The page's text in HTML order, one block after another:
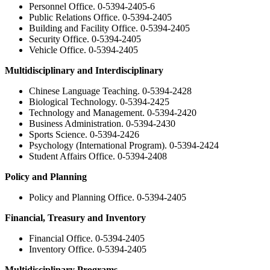
Personnel Office. 0-5394-2405-6
Public Relations Office. 0-5394-2405
Building and Facility Office. 0-5394-2405
Security Office. 0-5394-2405
Vehicle Office. 0-5394-2405
Multidisciplinary and Interdisciplinary
Chinese Language Teaching. 0-5394-2428
Biological Technology. 0-5394-2425
Technology and Management. 0-5394-2420
Business Administration. 0-5394-2430
Sports Science. 0-5394-2426
Psychology (International Program). 0-5394-2424
Student Affairs Office. 0-5394-2408
Policy and Planning
Policy and Planning Office. 0-5394-2405
Financial, Treasury and Inventory
Financial Office. 0-5394-2405
Inventory Office. 0-5394-2405